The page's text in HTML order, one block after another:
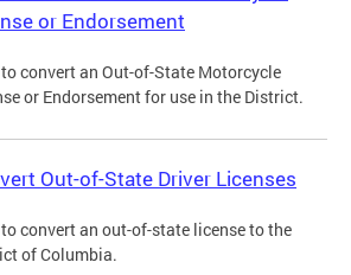
or Endorsement
convert an Out-of-State Motorcycle
or Endorsement for use in the District.
Out-of-State Driver Licenses
convert an out-of-state license to the
of Columbia.